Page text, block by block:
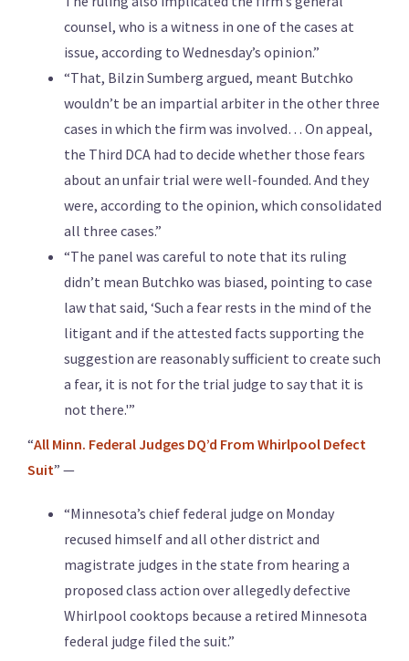
counsel, who is a witness in one of the cases at
issue, according to Wednesday’s opinion.”
“That, Bilzin Sumberg argued, meant Butchko
wouldn’t be an impartial arbiter in the other three
cases in which the firm was involved… On appeal,
the Third DCA had to decide whether those fears
about an unfair trial were well-founded. And they
were, according to the opinion, which consolidated
all three cases.”
“The panel was careful to note that its ruling
didn’t mean Butchko was biased, pointing to case
law that said, ‘Such a fear rests in the mind of the
litigant and if the attested facts supporting the
suggestion are reasonably sufficient to create such
a fear, it is not for the trial judge to say that it is
not there.'”
“All Minn. Federal Judges DQ’d From Whirlpool Defect
Suit” —
“Minnesota’s chief federal judge on Monday
recused himself and all other district and
magistrate judges in the state from hearing a
proposed class action over allegedly defective
Whirlpool cooktops because a retired Minnesota
federal judge filed the suit.”